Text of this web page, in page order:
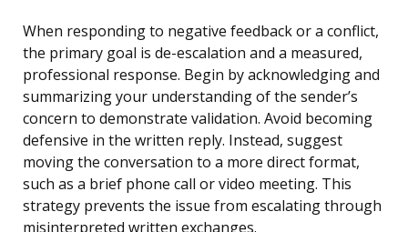
When responding to negative feedback or a conflict,
the primary goal is de-escalation and a measured,
professional response. Begin by acknowledging and
summarizing your understanding of the sender’s
concern to demonstrate validation. Avoid becoming
defensive in the written reply. Instead, suggest
moving the conversation to a more direct format,
such as a brief phone call or video meeting. This
strategy prevents the issue from escalating through
misinterpreted written exchanges.